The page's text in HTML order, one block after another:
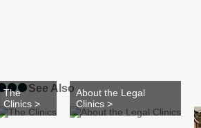
See Also
The
Clinics >
About the Legal
Clinics >